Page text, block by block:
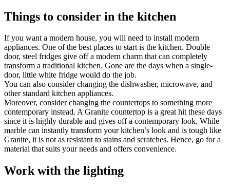
Things to consider in the kitchen
If you want a modern house, you will need to install modern
appliances. One of the best places to start is the kitchen. Double
door, steel fridges give off a modern charm that can completely
transform a traditional kitchen. Gone are the days when a single-
door, little white fridge would do the job.
You can also consider changing the dishwasher, microwave, and
other standard kitchen appliances.
Moreover, consider changing the countertops to something more
contemporary instead. A Granite countertop is a great hit these days
since it is highly durable and gives off a contemporary look. While
marble can instantly transform your kitchen’s look and is tough like
Granite, it is not as resistant to stains and scratches. Hence, go for a
material that suits your needs and offers convenience.
Work with the lighting